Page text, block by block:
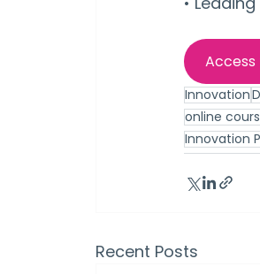
Access
Innovation
online
Innovation
Recent Posts